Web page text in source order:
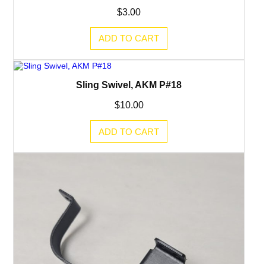
$3.00
ADD TO CART
Sling Swivel, AKM P#18
$10.00
ADD TO CART